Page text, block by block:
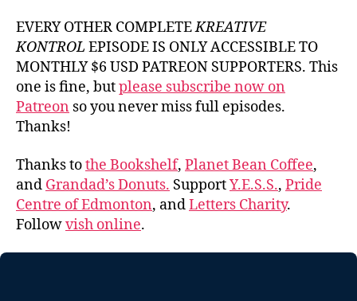
EVERY OTHER COMPLETEKREATIVE
KONTROL EPISODE IS ONLY ACCESSIBLE TO
MONTHLY $6 USD PATREON SUPPORTERS. This
one is fine, butplease subscribe now on
Patreon so you never miss full episodes.
Thanks!
Thanks tothe Bookshelf, Planet Bean Coffee,
and Grandad’s Donuts. SupportY.E.S.S., Pride
Centre of Edmonton, andLetters Charity.
Followvish online.